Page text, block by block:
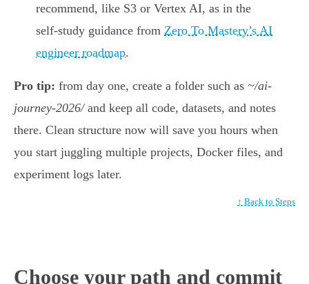
recommend, like S3 or Vertex AI, as in the
self-study guidance from Zero To Mastery’s AI
engineer roadmap.
Pro tip: from day one, create a folder such as ~/ai-
journey-2026/and keep all code, datasets, and notes
there. Clean structure now will save you hours when
you start juggling multiple projects, Docker files, and
experiment logs later.
↑ Back to Steps
Choose your path and commit